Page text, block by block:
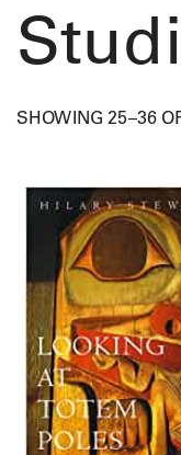
SHOWING 25–36